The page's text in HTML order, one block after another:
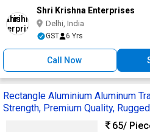
Shri Krishna Enterprises
Delhi, India
GST 6 Yrs
Call Now
Rectangle Aluminium Aluminum
Strength, Premium Quality,
65/